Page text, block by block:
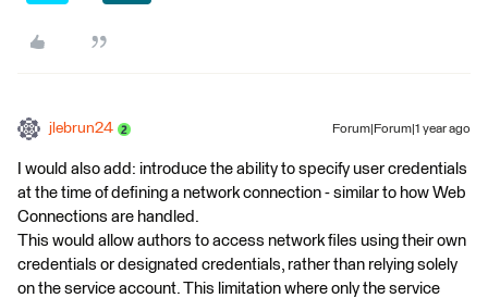
jlebrun24 Forum|Forum|1 year ago
I would also add: introduce the ability to specify user credentials
at the time of defining a network connection - similar to how Web
Connections are handled.
This would allow authors to access network files using their own
credentials or designated credentials, rather than relying solely
on the service account. This limitation where only the service